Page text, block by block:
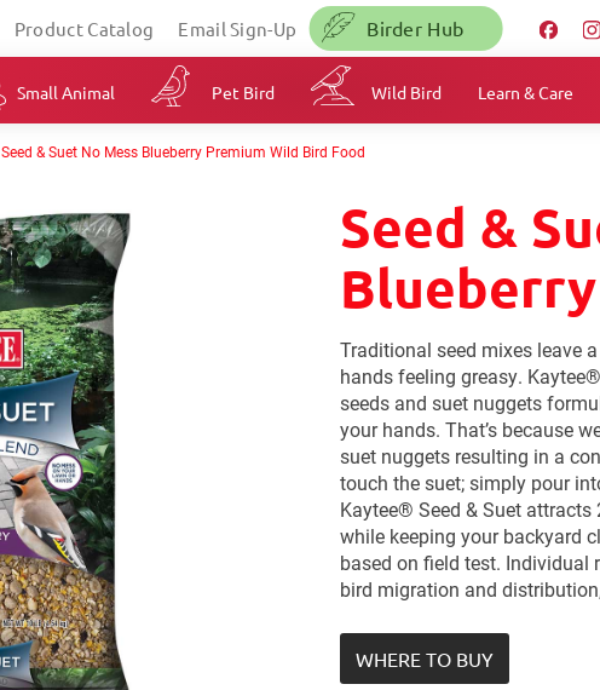
Product Catalog Email Sign-Up Birder Hub
Small Animal Pet Bird Wild Bird Learn & Care
Seed & Suet No Mess Blueberry Premium Wild Bird Food
Seed &
Blueberry
Traditional seed mixes leave
hands feeling greasy.
seeds and suet nuggets
your hands. That’s because
suet nuggets resulting in a
touch the suet; simply pour
Kaytee® Seed & Suet
while keeping your backyard
based on field test.
bird migration and
WHERE TO BUY